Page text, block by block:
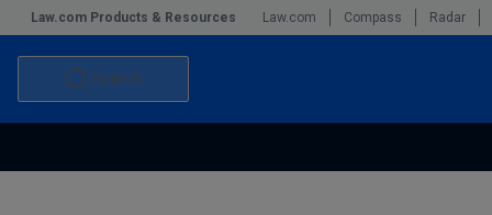
Law.com Products & Resources Law.com Compass Radar
Search